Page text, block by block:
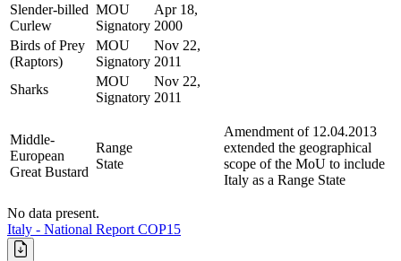
Slender-billed
Curlew
MOU
Signatory
Apr 18,
2000
Birds of Prey
(Raptors)
MOU
Signatory
Nov 22,
2011
Sharks
MOU
Signatory
Nov 22,
2011
Middle-
European
Great Bustard
Range
State
Amendment of 12.04.2013
extended the geographical
scope of the MoU to include
Italy as a Range State
No data present.
Italy - National Report COP15